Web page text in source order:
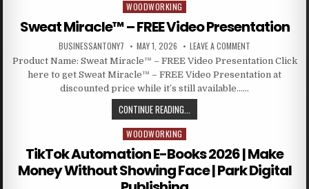
Posted in
WOODWORKING
Sweat Miracle™ – FREE Video Presentation
BUSINESSANTONY7 MAY 1, 2026 LEAVE A COMMENT
Product Name: Sweat Miracle™ – FREE Video Presentation Click
here to get Sweat Miracle™ – FREE Video Presentation at
discounted price while it’s still available……
CONTINUE READING...
Posted in
WOODWORKING
TikTok Automation E-Books 2026 | Make
Money Without Showing Face | Park Digital